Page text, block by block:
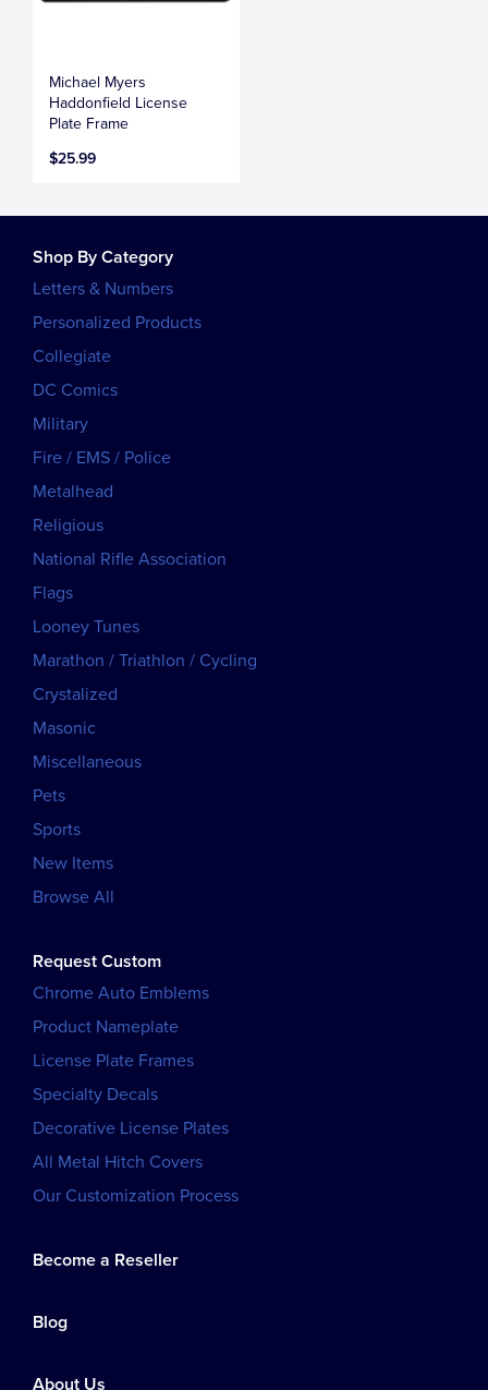
Michael Myers
Haddonfield License
Plate Frame
$25.99
Shop By Category
Letters & Numbers
Personalized Products
Collegiate
DC Comics
Military
Fire / EMS / Police
Metalhead
Religious
National Rifle Association
Flags
Looney Tunes
Marathon / Triathlon / Cycling
Crystalized
Masonic
Miscellaneous
Pets
Sports
New Items
Browse All
Request Custom
Chrome Auto Emblems
Product Nameplate
License Plate Frames
Specialty Decals
Decorative License Plates
All Metal Hitch Covers
Our Customization Process
Become a Reseller
Blog
About Us